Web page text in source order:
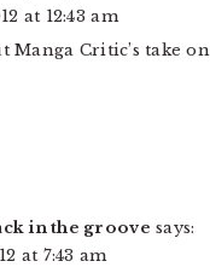
at 12:43 am
Manga Critic’s take
in the groove says:
at 7:43 am